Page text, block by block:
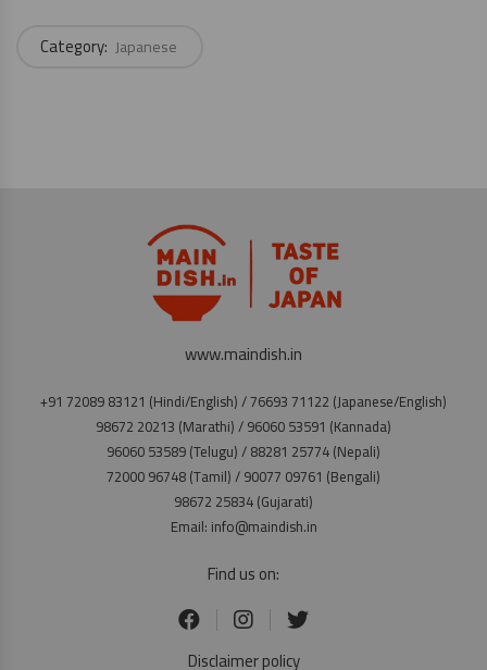
Category: Japanese
www.maindish.in
+91 72089 83121 (Hindi/English) / 76693 71122 (Japanese/English)
98672 20213 (Marathi) / 96060 53591 (Kannada)
96060 53589 (Telugu) / 88281 25774 (Nepali)
72000 96748 (Tamil) / 90077 09761 (Bengali)
98672 25834 (Gujarati)
Email: info@maindish.in
Find us on:
Disclaimer policy